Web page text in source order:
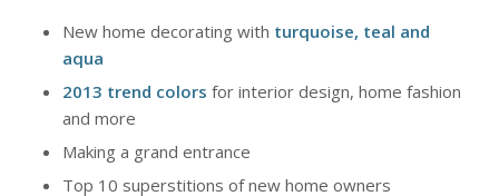
New home decorating with turquoise, teal and
aqua
2013 trend colors for interior design, home fashion
and more
Making a grand entrance
Top 10 superstitions of new home owners